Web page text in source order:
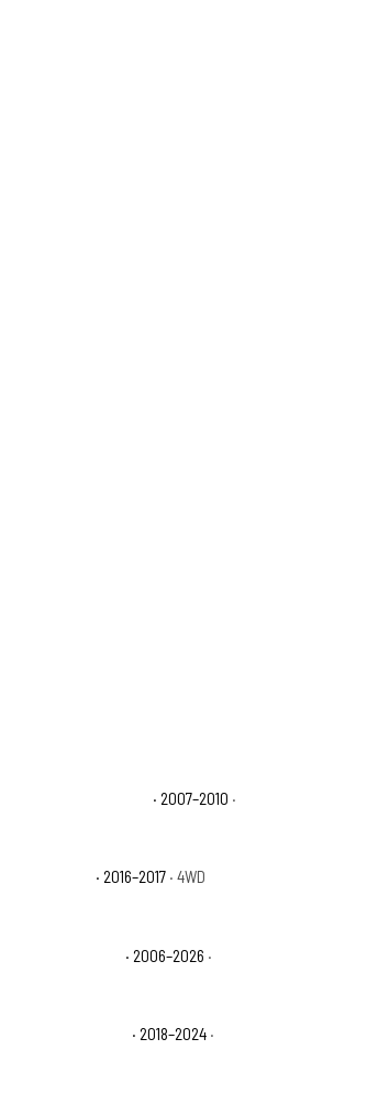
· 2007–2010 ·
· 2016–2017 · 4WD
· 2006–2026 ·
· 2018–2024 ·